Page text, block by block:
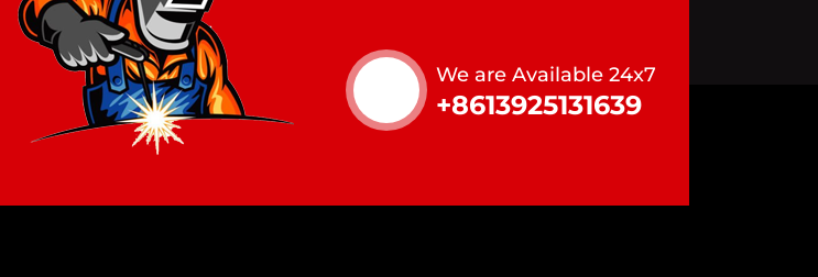
We are Available 24x7
+8613925131639